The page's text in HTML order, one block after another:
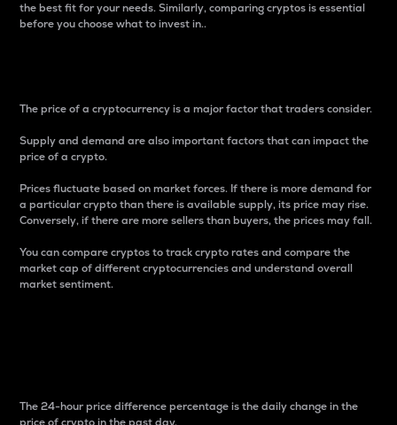
the best fit for your needs. Similarly, comparing cryptos is essential
before you choose what to invest in..
The price of a cryptocurrency is a major factor that traders consider.
Supply and demand are also important factors that can impact the
price of a crypto.
Prices fluctuate based on market forces. If there is more demand for
a particular crypto than there is available supply, its price may rise.
Conversely, if there are more sellers than buyers, the prices may fall.
You can compare cryptos to track crypto rates and compare the
market cap of different cryptocurrencies and understand overall
market sentiment.
The 24-hour price difference percentage is the daily change in the